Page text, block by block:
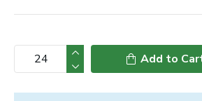
Add to